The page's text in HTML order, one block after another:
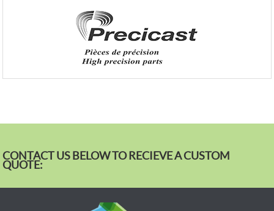
CONTACT US BELOW TO RECIEVE A CUSTOM
QUOTE: